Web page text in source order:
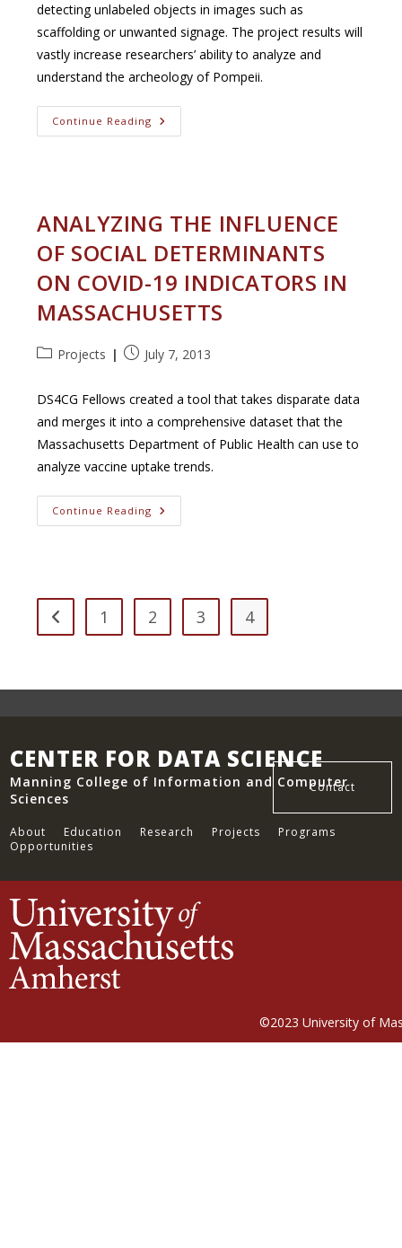
detecting unlabeled objects in images such as
scaffolding or unwanted signage. The project results will
vastly increase researchers’ ability to analyze and
understand the archeology of Pompeii.
Continue Reading Detecting
Objects
ANALYZING THE INFLUENCE
OF SOCIAL DETERMINANTS
ON COVID-19 INDICATORS IN
MASSACHUSETTS
PostProjects
PostJuly 7, 2013
DS4CG Fellows created a tool that takes disparate data
and merges it into a comprehensive dataset that the
Massachusetts Department of Public Health can use to
analyze vaccine uptake trends.
Continue Reading Analyzing
The
Covid-
19
Indicators
In
Go to the previous page
1 2 3 4
CENTER FOR DATA SCIENCE
Manning College of Information and Computer
Sciences
About Education Research Projects
Programs
Opportunities
Contact
©2023 University of